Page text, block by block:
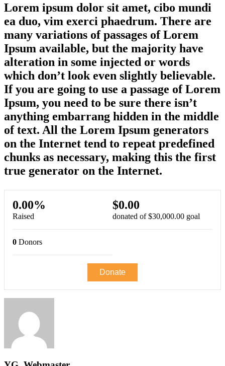
Lorem ipsum dolor sit amet, cibo mundi
ea duo, vim exerci phaedrum. There are
many variations of passages of Lorem
Ipsum available, but the majority have
alteration in some injected or words
which don’t look even slightly believable.
If you are going to use a passage of Lorem
Ipsum, you need to be sure there isn’t
anything embarrang hidden in the middle
of text. All the Lorem Ipsum generators
on the Internet tend to repeat predefined
chunks as necessary, making this the first
true generator on the Internet.
0.00%
Raised
$0.00
donated of$30,000.00 goal
0 Donors
Donate